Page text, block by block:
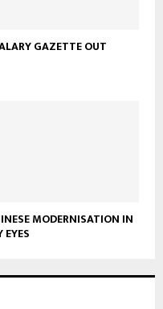
GAZETTE OUT
MODERNISATION IN
EYES